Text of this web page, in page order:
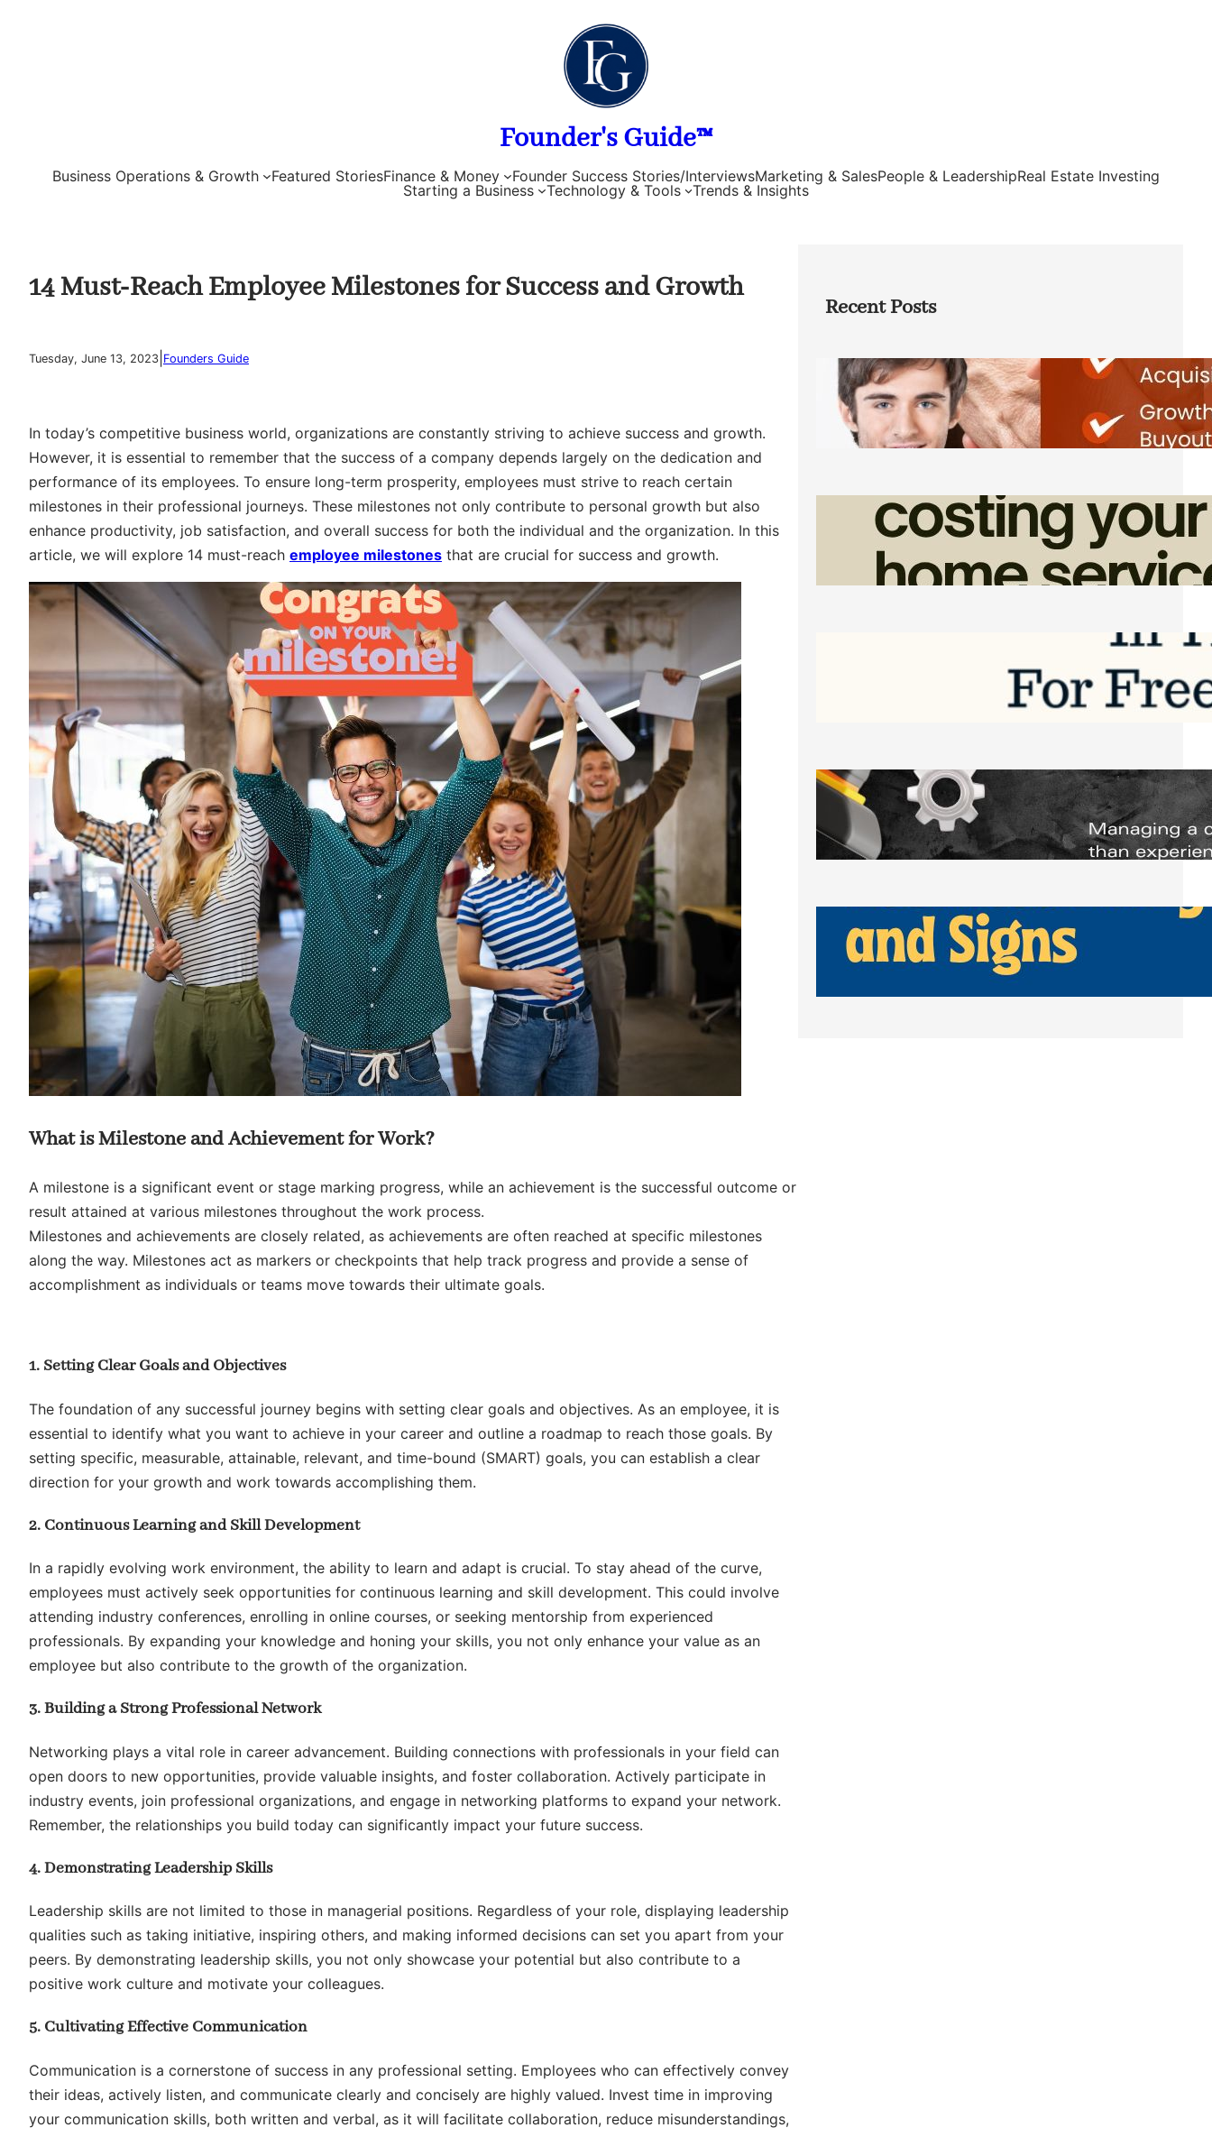
Founder's Guide™
Business Operations & Growth Featured StoriesFinance & Money Founder Success Stories/InterviewsMarketing & SalesPeople & LeadershipReal Estate Investing
Starting a Business
Technology & Tools Trends & Insights
14 Must-Reach Employee Milestones for Success and Growth
Tuesday, June 13, 2023 Founders Guide
In today’s competitive business world, organizations are constantly striving to achieve success and growth.
However, it is essential to remember that the success of a company depends largely on the dedication and
performance of its employees. To ensure long-term prosperity, employees must strive to reach certain
milestones in their professional journeys. These milestones not only contribute to personal growth but also
enhance productivity, job satisfaction, and overall success for both the individual and the organization. In this
article, we will explore 14 must-reach employee milestones that are crucial for success and growth.
What is Milestone and Achievement for Work?
A milestone is a significant event or stage marking progress, while an achievement is the successful outcome or
result attained at various milestones throughout the work process.
Milestones and achievements are closely related, as achievements are often reached at specific milestones
along the way. Milestones act as markers or checkpoints that help track progress and provide a sense of
accomplishment as individuals or teams move towards their ultimate goals.
1. Setting Clear Goals and Objectives
The foundation of any successful journey begins with setting clear goals and objectives. As an employee, it is
essential to identify what you want to achieve in your career and outline a roadmap to reach those goals. By
setting specific, measurable, attainable, relevant, and time-bound (SMART) goals, you can establish a clear
direction for your growth and work towards accomplishing them.
2. Continuous Learning and Skill Development
In a rapidly evolving work environment, the ability to learn and adapt is crucial. To stay ahead of the curve,
employees must actively seek opportunities for continuous learning and skill development. This could involve
attending industry conferences, enrolling in online courses, or seeking mentorship from experienced
professionals. By expanding your knowledge and honing your skills, you not only enhance your value as an
employee but also contribute to the growth of the organization.
3. Building a Strong Professional Network
Networking plays a vital role in career advancement. Building connections with professionals in your field can
open doors to new opportunities, provide valuable insights, and foster collaboration. Actively participate in
industry events, join professional organizations, and engage in networking platforms to expand your network.
Remember, the relationships you build today can significantly impact your future success.
4. Demonstrating Leadership Skills
Leadership skills are not limited to those in managerial positions. Regardless of your role, displaying leadership
qualities such as taking initiative, inspiring others, and making informed decisions can set you apart from your
peers. By demonstrating leadership skills, you not only showcase your potential but also contribute to a
positive work culture and motivate your colleagues.
5. Cultivating Effective Communication
Communication is a cornerstone of success in any professional setting. Employees who can effectively convey
their ideas, actively listen, and communicate clearly and concisely are highly valued. Invest time in improving
your communication skills, both written and verbal, as it will facilitate collaboration, reduce misunderstandings,
Recent Posts
Direct Co-investment Opportunities in
Private Equity
Friday, August 7, 2026
How Admin Time Quietly Eats Into
Home Service Revenue
Friday, August 7, 2026
Software to Grow Your Business in 2026
Saturday, August 1, 2026
Managing Complex Builds? Why
Commercial Contractors Need Better
Scheduling Tools
Thursday, July 30, 2026
How Can Businesses Keep Pigeons
Away From Entryways and Signs
Tuesday, July 28, 2026